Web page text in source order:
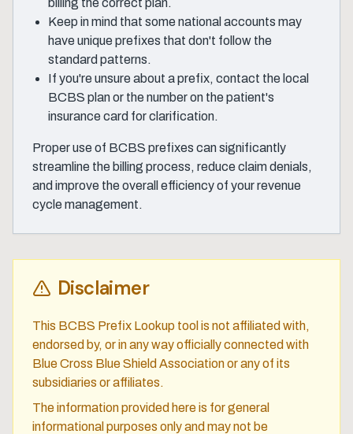
billing the correct plan.
Keep in mind that some national accounts may
have unique prefixes that don't follow the
standard patterns.
If you're unsure about a prefix, contact the local
BCBS plan or the number on the patient's
insurance card for clarification.
Proper use of BCBS prefixes can significantly
streamline the billing process, reduce claim denials,
and improve the overall efficiency of your revenue
cycle management.
Disclaimer
This BCBS Prefix Lookup tool is not affiliated with,
endorsed by, or in any way officially connected with
Blue Cross Blue Shield Association or any of its
subsidiaries or affiliates.
The information provided here is for general
informational purposes only and may not be